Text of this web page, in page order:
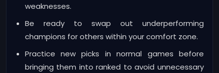
weaknesses.
Be ready to swap out underperforming
champions for others within your comfort zone.
Practice new picks in normal games before
bringing them into ranked to avoid unnecessary